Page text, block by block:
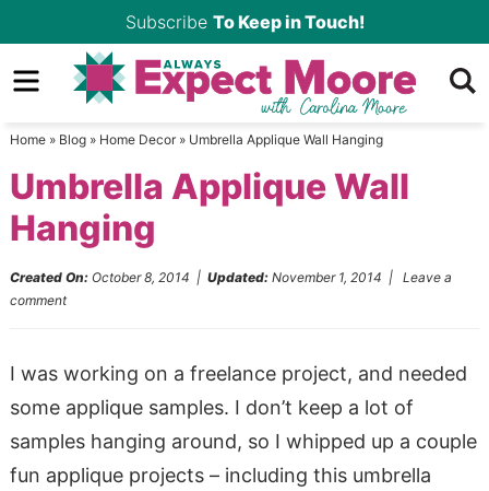
to
primary
Skip
to
Skip
sidebar
Subscribe To Keep in Touch!
Home» Blog» Home Decor» Umbrella Applique Wall Hanging
Umbrella Applique Wall
Hanging
Created On: October 8, 2014 | Updated: November 1, 2014 | Leave a
comment
I was working on a freelance project, and needed
some applique samples. I don’t keep a lot of
samples hanging around, so I whipped up a couple
fun applique projects – including this umbrella